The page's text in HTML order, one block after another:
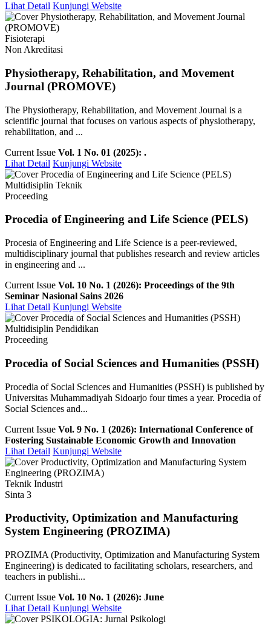
Lihat Detail Kunjungi Website
Fisioterapi
Non Akreditasi
Physiotherapy, Rehabilitation, and Movement
Journal (PROMOVE)
The Physiotherapy, Rehabilitation, and Movement Journal is a
scientific journal that focuses on various aspects of physiotherapy,
rehabilitation, and ...
Current Issue Vol. 1 No. 01 (2025): .
Lihat Detail Kunjungi Website
Multidisiplin Teknik
Proceeding
Procedia of Engineering and Life Science (PELS)
Procesia of Engineering and Life Science is a peer-reviewed,
multidisciplinary journal that publishes research and review articles
in engineering and ...
Current Issue Vol. 10 No. 1 (2026): Proceedings of the 9th
Seminar Nasional Sains 2026
Lihat Detail Kunjungi Website
Multidisiplin Pendidikan
Proceeding
Procedia of Social Sciences and Humanities (PSSH)
Procedia of Social Sciences and Humanities (PSSH) is published by
Universitas Muhammadiyah Sidoarjo four times a year. Procedia of
Social Sciences and...
Current Issue Vol. 9 No. 1 (2026): International Conference of
Fostering Sustainable Economic Growth and Innovation
Lihat Detail Kunjungi Website
Teknik Industri
Sinta 3
Productivity, Optimization and Manufacturing
System Engineering (PROZIMA)
PROZIMA (Productivity, Optimization and Manufacturing System
Engineering) is dedicated to facilitating scholars, researchers, and
teachers in publishi...
Current Issue Vol. 10 No. 1 (2026): June
Lihat Detail Kunjungi Website